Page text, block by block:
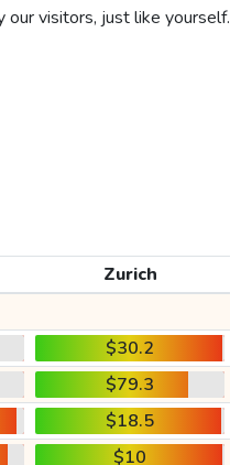
our visitors, just like yourself.
Zurich
$30.2
$79.3
$18.5
$10